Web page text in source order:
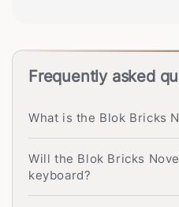
Frequently asked
What is the Blok Bricks
Will the Blok Bricks
keyboard?